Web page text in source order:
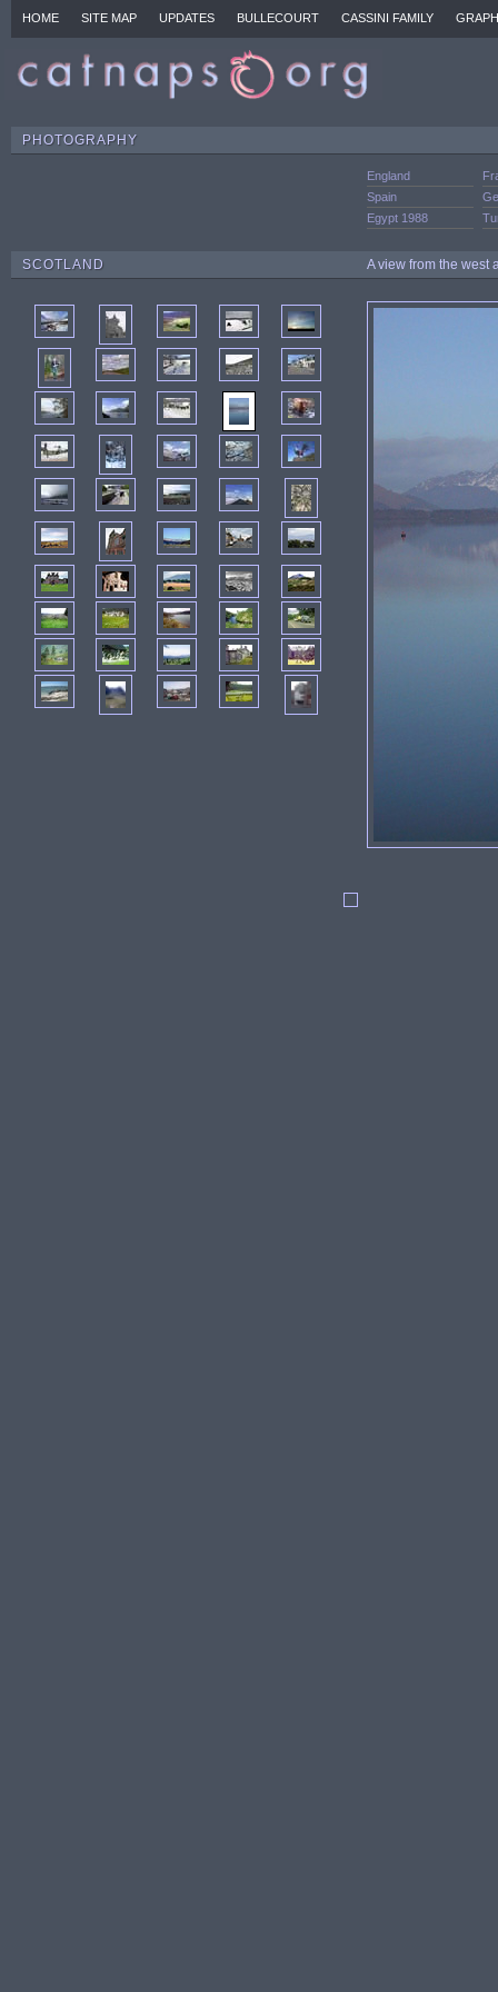
HOME SITE MAP UPDATES BULLECOURT CASSINI FAMILY
PHOTOGRAPHY
England
Spain
Egypt 1988
SCOTLAND A view from the west